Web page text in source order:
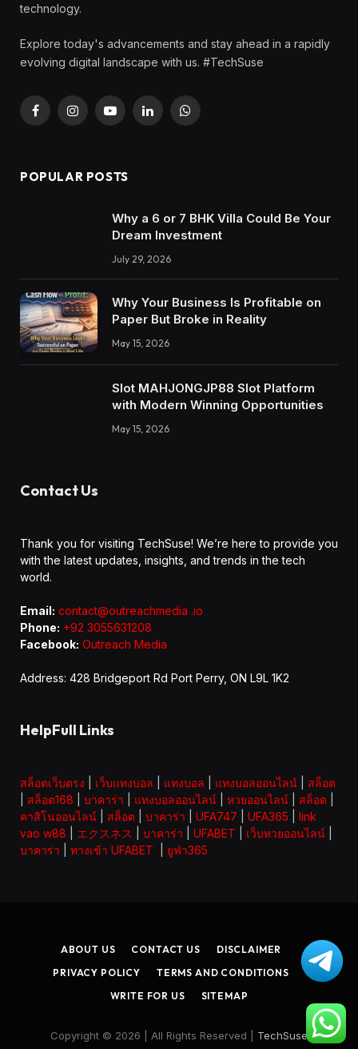
technology.
Explore today's advancements and stay ahead in a rapidly
evolving digital landscape with us. #TechSuse
FacebookInstagramYouTubeLinkedInWhatsApp
POPULAR POSTS
Why a 6 or 7 BHK Villa Could Be Your
Dream Investment
July 29, 2026
Why Your Business Is Profitable on
Paper But Broke in Reality
May 15, 2026
Slot MAHJONGJP88 Slot Platform
with Modern Winning Opportunities
May 15, 2026
Contact Us
Thank you for visiting TechSuse! We’re here to provide you
with the latest updates, insights, and trends in the tech
world.
Email: contact@outreachmedia .io
Phone: +92 3055631208
Facebook: Outreach Media
Address: 428 Bridgeport Rd Port Perry, ON L9L 1K2
HelpFull Links
สล็อตเว็บตรง เว็บแทงบอล แทงบอล แทงบอลออนไลน์
สล็อต
สล็อต168 บาคาร่า แทงบอลออนไลน์ หวยออนไลน์ สล็อต
คาสิโนออนไลน์
สล็อต บาคาร่า UFA747 UFA365
link
vao w88
エクスネス บาคาร่า UFABET เว็บหวยออนไลน์
บาคาร่า
ทางเข้า UFABET ยูฟ่า365
ABOUT US CONTACT US
DISCLAIMER
PRIVACY POLICY
TERMS AND CONDITIONS
WRITE FOR US
SITEMAP
Copyright © 2026 | All Rights Reserved | TechSuse